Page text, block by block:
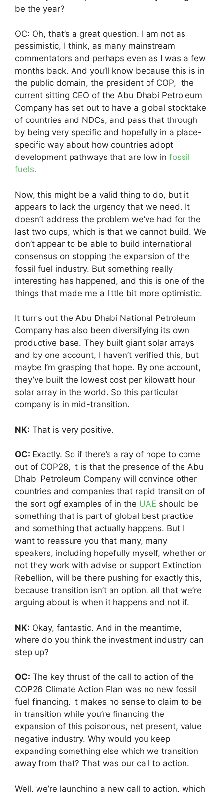
be the year?
OC: Oh, that’s a great question. I am not as
pessimistic, I think, as many mainstream
commentators and perhaps even as I was a few
months back. And you’ll know because this is in
the public domain, the president of COP, the
current sitting CEO of the Abu Dhabi Petroleum
Company has set out to have a global stocktake
of countries and NDCs, and pass that through
by being very specific and hopefully in a place-
specific way about how countries adopt
development pathways that are low in fossil
fuels.
Now, this might be a valid thing to do, but it
appears to lack the urgency that we need. It
doesn’t address the problem we’ve had for the
last two cups, which is that we cannot build. We
don’t appear to be able to build international
consensus on stopping the expansion of the
fossil fuel industry. But something really
interesting has happened, and this is one of the
things that made me a little bit more optimistic.
It turns out the Abu Dhabi National Petroleum
Company has also been diversifying its own
productive base. They built giant solar arrays
and by one account, I haven’t verified this, but
maybe I’m grasping that hope. By one account,
they’ve built the lowest cost per kilowatt hour
solar array in the world. So this particular
company is in mid-transition.
NK: That is very positive.
OC: Exactly. So if there’s a ray of hope to come
out of COP28, it is that the presence of the Abu
Dhabi Petroleum Company will convince other
countries and companies that rapid transition of
the sort ogf examples of in the UAE should be
something that is part of global best practice
and something that actually happens. But I
want to reassure you that many, many
speakers, including hopefully myself, whether or
not they work with advise or support Extinction
Rebellion, will be there pushing for exactly this,
because transition isn’t an option, all that we’re
arguing about is when it happens and not if.
NK: Okay, fantastic. And in the meantime,
where do you think the investment industry can
step up?
OC: The key thrust of the call to action of the
COP26 Climate Action Plan was no new fossil
fuel financing. It makes no sense to claim to be
in transition while you’re financing the
expansion of this poisonous, net present, value
negative industry. Why would you keep
expanding something else which we transition
away from that? That was our call to action.
Well, we’re launching a new call to action, which